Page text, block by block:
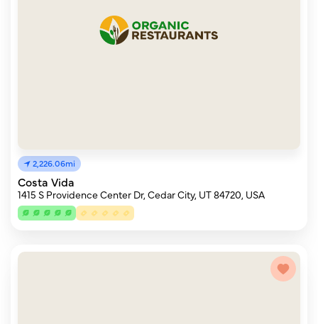
2,226.06mi
Costa Vida
1415 S Providence Center Dr, Cedar City, UT 84720, USA